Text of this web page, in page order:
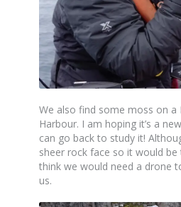
We also find some moss on a
Harbour. I am hoping it’s a
can go back to study it!
sheer rock face so it would
think we would need a drone
us.